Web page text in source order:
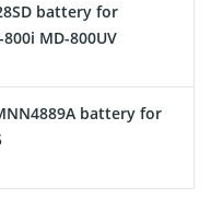
battery for
MD-800UV
battery for